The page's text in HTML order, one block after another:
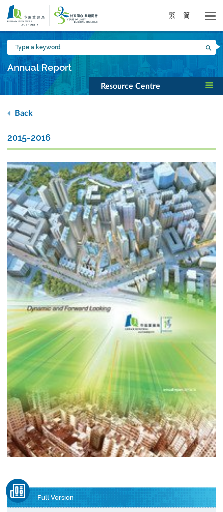
Skip
main
content
繁 简
Type
a
keyword
Annual Report
Resource Centre
Back
2015-2016
Full Version